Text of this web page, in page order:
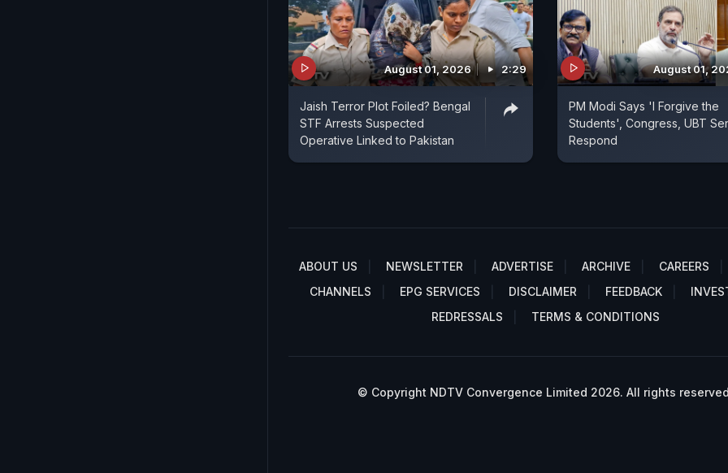
August 01, 2026 2:29
Jaish Terror Plot Foiled? Bengal
STF Arrests Suspected
Operative Linked to Pakistan
August 01,
PM Modi Says 'I Forgive the
Students', Congress, UBT
Respond
ABOUT US NEWSLETTER ADVERTISE ARCHIVE CAREERS
CHANNELS
EPG SERVICES DISCLAIMER FEEDBACK
REDRESSALS
TERMS & CONDITIONS
© Copyright NDTV Convergence Limited 2026. All rights